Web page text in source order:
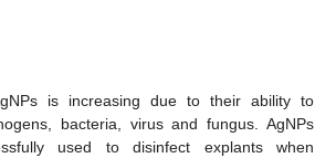
is increasing due to their ability to
bacteria, virus and fungus. AgNPs
used to disinfect explants when